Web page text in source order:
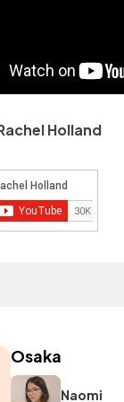
Holland
Osaka
Naomi